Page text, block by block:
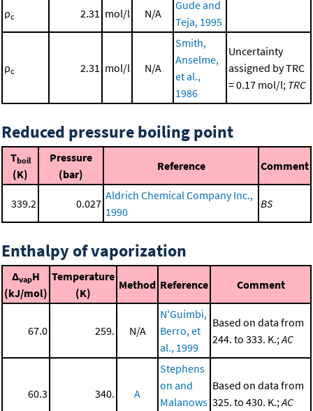
ρc 2.31 mol/l N/A
Gude and
Teja, 1995
ρc 2.31 mol/l N/A
Smith,
Anselme,
et al.,
1986
Uncertainty
assigned by TRC
= 0.17 mol/l; TRC
Reduced pressure boiling point
Tboil
(K)
Pressure
(bar)
Reference Comment
339.2 0.027
Aldrich Chemical Company Inc.,
1990
BS
Enthalpy of vaporization
ΔvapH
(kJ/mol)
Temperature
(K)
Method Reference Comment
67.0 259. N/A
N'Guimbi,
Berro, et
al., 1999
Based on data from
244. to 333. K.;AC
60.3 340. A
Stephens
on and
Malanows
Based on data from
325. to 430. K.;AC